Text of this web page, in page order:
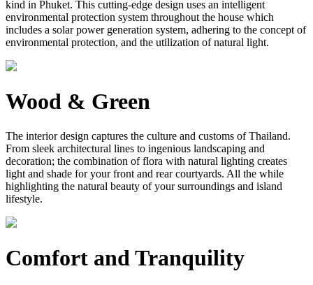
kind in Phuket. This cutting-edge design uses an intelligent
environmental protection system throughout the house which
includes a solar power generation system, adhering to the concept of
environmental protection, and the utilization of natural light.
Wood & Green
The interior design captures the culture and customs of Thailand.
From sleek architectural lines to ingenious landscaping and
decoration; the combination of flora with natural lighting creates
light and shade for your front and rear courtyards. All the while
highlighting the natural beauty of your surroundings and island
lifestyle.
Comfort and Tranquility